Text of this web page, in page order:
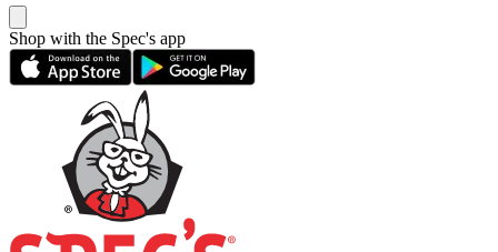
Shop with the Spec's app